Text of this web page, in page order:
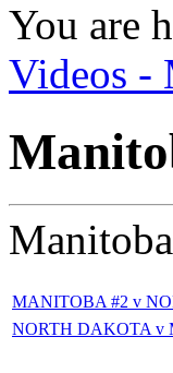
You are
Videos -
MANITOBA #2 v
NORTH DAKOTA v